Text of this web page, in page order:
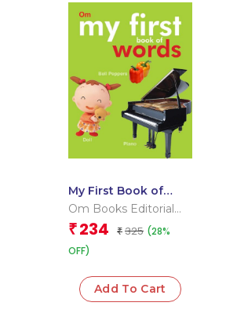
My First Book of
Words
Om Books Editorial
Team
₹ 234 ₹ 325 (28%
OFF)
Add To Cart